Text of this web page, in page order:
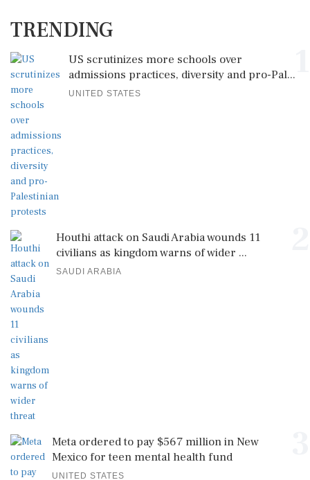
TRENDING
US scrutinizes more schools over
admissions practices, diversity and pro-Pal...
UNITED STATES
Houthi attack on Saudi Arabia wounds 11
civilians as kingdom warns of wider ...
SAUDI ARABIA
Meta ordered to pay $567 million in New
Mexico for teen mental health fund
UNITED STATES